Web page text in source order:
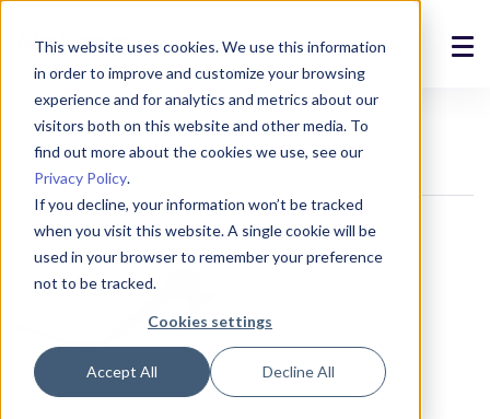
This website uses cookies. We use this information
in order to improve and customize your browsing
experience and for analytics and metrics about our
visitors both on this website and other media. To
find out more about the cookies we use, see our
Privacy Policy.
If you decline, your information won’t be tracked
when you visit this website. A single cookie will be
used in your browser to remember your preference
not to be tracked.
Cookies settings
Accept All Decline All
Solutions
Products
References
News
Support
Devices Sensors
Probe and cable sensors
Pt100 sensors
SIL-PT100 penetration probe